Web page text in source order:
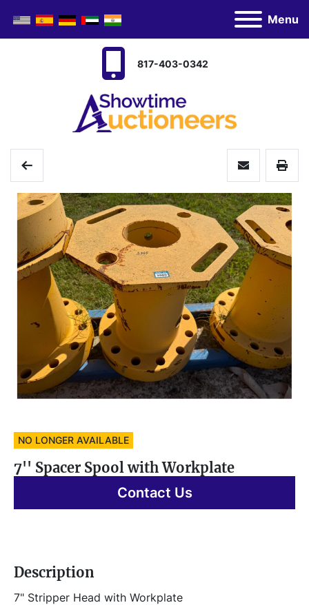
Menu
817-403-0342
NO LONGER AVAILABLE
7'' Spacer Spool with Workplate
Contact Us
Description
7" Stripper Head with Workplate